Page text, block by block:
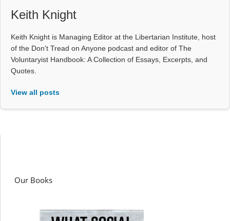
Keith Knight
Keith Knight is Managing Editor at the Libertarian Institute, host
of the Don't Tread on Anyone podcast and editor of The
Voluntaryist Handbook: A Collection of Essays, Excerpts, and
Quotes.
View all posts
Our Books